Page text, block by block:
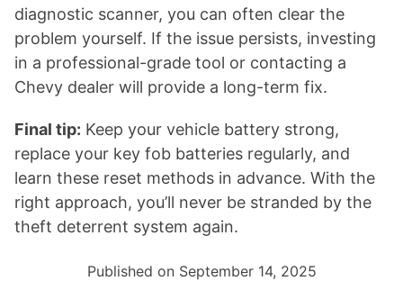
diagnostic scanner, you can often clear the
problem yourself. If the issue persists, investing
in a professional-grade tool or contacting a
Chevy dealer will provide a long-term fix.
Final tip: Keep your vehicle battery strong,
replace your key fob batteries regularly, and
learn these reset methods in advance. With the
right approach, you’ll never be stranded by the
theft deterrent system again.
Published on September 14, 2025